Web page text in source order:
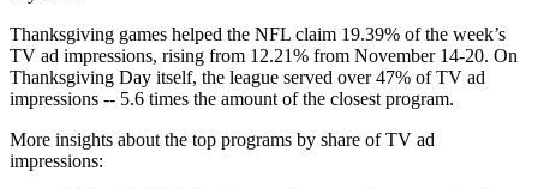
Thanksgiving games helped the NFL claim 19.39% of the week’s
TV ad impressions, rising from 12.21% from November 14-20. On
Thanksgiving Day itself, the league served over 47% of TV ad
impressions -- 5.6 times the amount of the closest program.
More insights about the top programs by share of TV ad
impressions: